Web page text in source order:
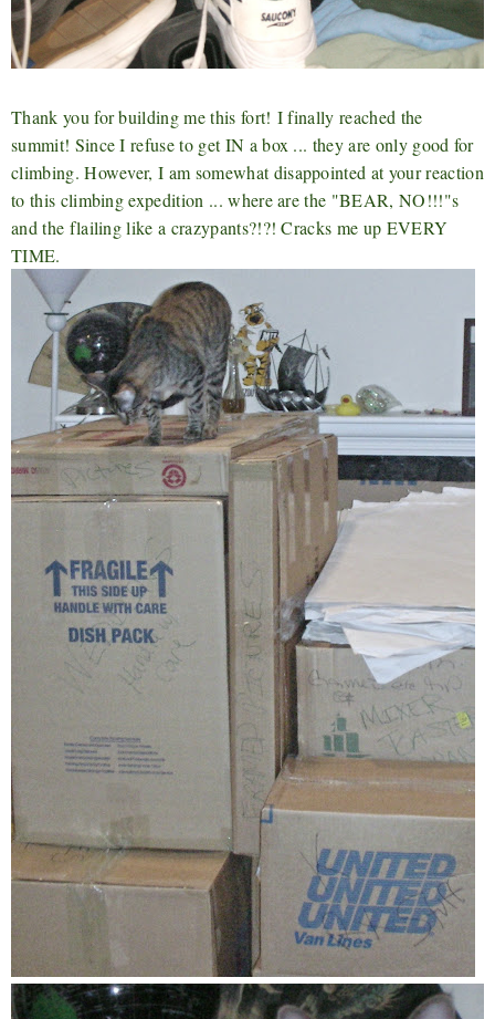
Thank you for building me this fort! I finally reached the
summit! Since I refuse to get IN a box ... they are only good for
climbing. However, I am somewhat disappointed at your reaction
to this climbing expedition ... where are the "BEAR, NO!!!"s
and the flailing like a crazypants?!?! Cracks me up EVERY
TIME.